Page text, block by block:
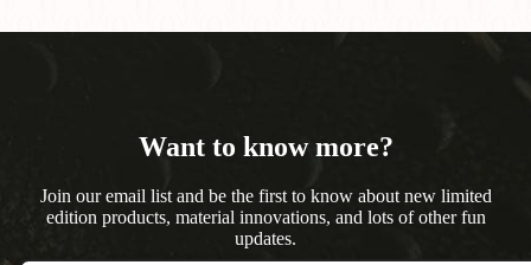
Want to know more?
Join our email list and be the first to know about new limited
edition products, material innovations, and lots of other fun
updates.